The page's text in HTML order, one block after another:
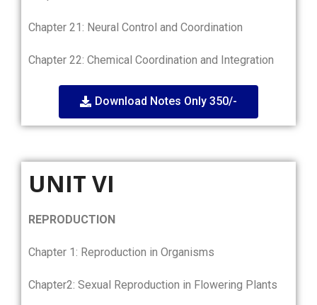
Chapter 21: Neural Control and Coordination
Chapter 22: Chemical Coordination and Integration
Download Notes Only 350/-
UNIT VI
REPRODUCTION
Chapter 1: Reproduction in Organisms
Chapter2: Sexual Reproduction in Flowering Plants